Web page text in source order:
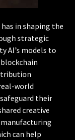
in shaping the
strategic
AI’s models to
world
their
creative
manufacturing
can help